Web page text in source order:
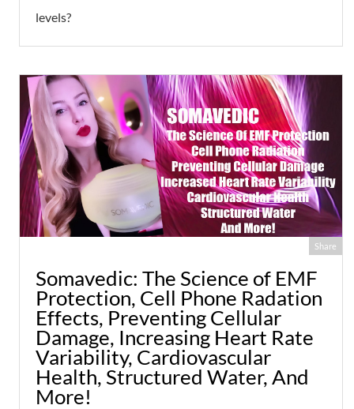
levels?
Share
Somavedic: The Science of EMF
Protection, Cell Phone Radation
Effects, Preventing Cellular
Damage, Increasing Heart Rate
Variability, Cardiovascular
Health, Structured Water, And
More!